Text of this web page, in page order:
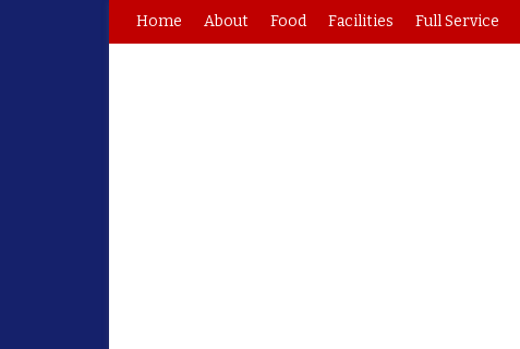
Home About Food Facilities Full Service